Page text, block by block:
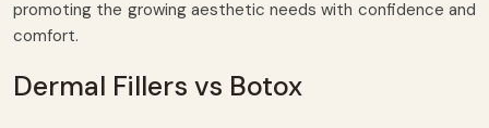
promoting the growing aesthetic needs with confidence and
comfort.
Dermal Fillers vs Botox